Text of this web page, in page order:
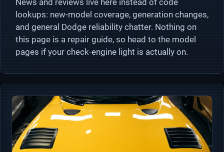
News and reviews live here instead of code
lookups: new-model coverage, generation changes,
and general Dodge reliability chatter. Nothing on
this page is a repair guide, so head to the model
pages if your check-engine light is actually on.